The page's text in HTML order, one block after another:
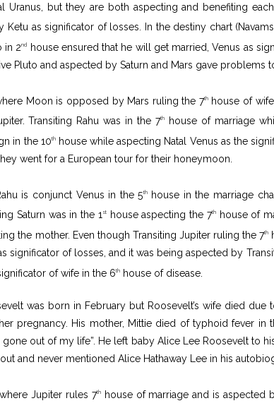
Uranus, but they are both aspecting and benefiting
Ketu as significator of losses. In the destiny chart
in 2nd
house ensured that he will get married, Venus as
Pluto and aspected by Saturn and Mars gave problems
Moon is opposed by Mars ruling the 7thhouse of wife
Transiting Rahu was in the 7thhouse of marriage
in the 10thhouse while aspecting Natal Venus as the
went for a European tour for their honeymoon.
is conjunct Venus in the 5thhouse in the marriage
Saturn was in the 1 sthouse aspecting the 7thhouse of
the mother. Even though Transiting Jupiter ruling the 7th
significator of losses, and it was being aspected by
of wife in the 6th house of disease.
was born in February but Roosevelt’s wife died due
pregnancy. His mother, Mittie died of typhoid fever in
out of my life”. He left baby Alice Lee Roosevelt to
and never mentioned Alice Hathaway Lee in his
Jupiter rules 7thhouse of marriage and is aspected